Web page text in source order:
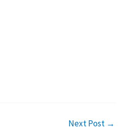
Next Post →